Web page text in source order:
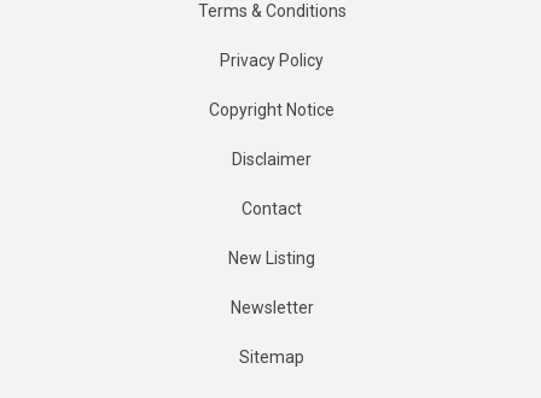
Terms & Conditions
Privacy Policy
Copyright Notice
Disclaimer
Contact
New Listing
Newsletter
Sitemap